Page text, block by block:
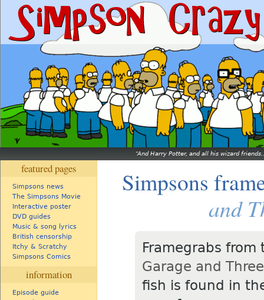
And Harry Potter, and all his wizard
featured pages
Simpsons news
The Simpsons Movie
Interactive poster
DVD guides
Music & song lyrics
British censorship
Itchy & Scratchy
Simpsons Comics
information
Episode guide
Simpsons
and
Framegrabs
Garage and
fish is found in